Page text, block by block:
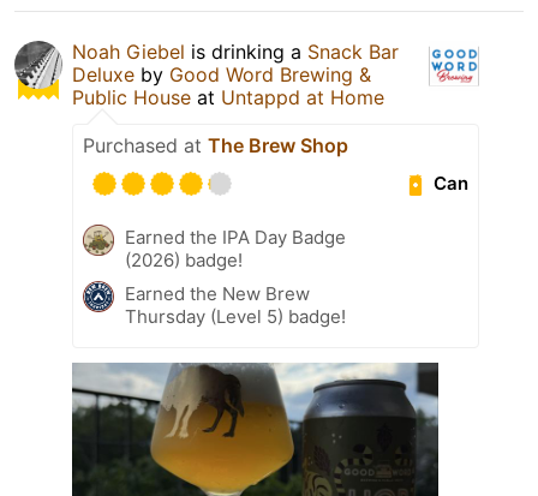
Noah Giebel is drinking a Snack Bar
Deluxe by Good Word Brewing &
Public House at Untappd at Home
Purchased at The Brew Shop
Can
Earned the IPA Day Badge
(2026) badge!
Earned the New Brew
Thursday (Level 5) badge!